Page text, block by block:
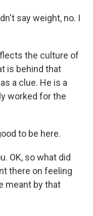
say weight, no. I
the culture of
is behind that
a clue. He is a
worked for the
to be here.
OK, so what did
there on feeling
meant by that